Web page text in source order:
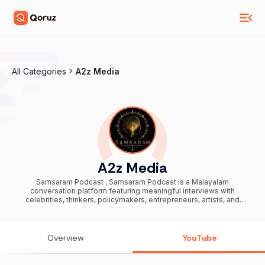
All Categories A2z Media
A2z Media
Samsaram Podcast , Samsaram Podcast is a Malayalam
conversation platform featuring meaningful interviews with
celebrities, thinkers, policymakers, entrepreneurs, artists, and
conversations, untold stories, and powerful perspectives from
Kerala social issues to political discussions, cultural narratives, and
Overview YouTube